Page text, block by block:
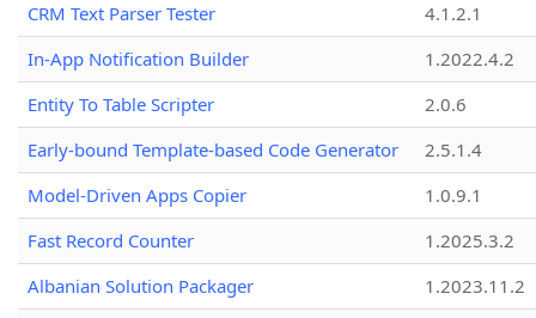
CRM Text Parser Tester
4.1.2.1
In-App Notification Builder
1.2022.4.2
Entity To Table Scripter
2.0.6
Early-bound Template-based Code Generator
2.5.1.4
Model-Driven Apps Copier
1.0.9.1
Fast Record Counter
1.2025.3.2
Albanian Solution Packager
1.2023.11.2